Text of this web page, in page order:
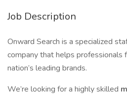
Job Description
Onward Search is a specialized
company that helps
nation’s leading brands.
We’re looking for a highly skilled